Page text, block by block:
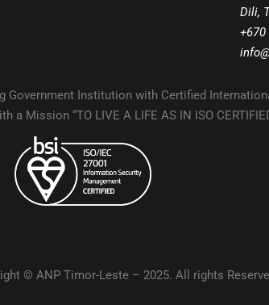
Dili,
+670
Government Institution with Certified
a Mission “TO LIVE A LIFE AS IN ISO
© ANP Timor-Leste – 2025. All rights